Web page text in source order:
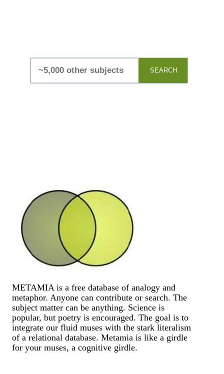
SEARCH
METAMIA is a free database of analogy and
metaphor. Anyone can contribute or search. The
subject matter can be anything. Science is
popular, but poetry is encouraged. The goal is to
integrate our fluid muses with the stark literalism
of a relational database. Metamia is like a girdle
for your muses, a cognitive girdle.